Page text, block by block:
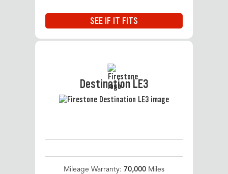
SEE IF IT FITS
Destination LE3
Mileage Warranty: 70,000 Miles